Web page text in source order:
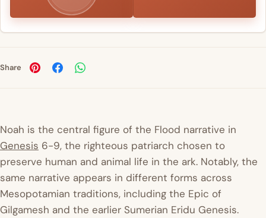
Share
Noah is the central figure of the Flood narrative in
Genesis 6-9, the righteous patriarch chosen to
preserve human and animal life in the ark. Notably, the
same narrative appears in different forms across
Mesopotamian traditions, including the Epic of
Gilgamesh and the earlier Sumerian Eridu Genesis.